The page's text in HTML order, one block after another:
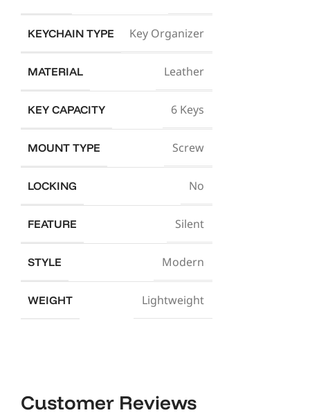
KEYCHAIN TYPE Key Organizer
MATERIAL Leather
KEY CAPACITY 6 Keys
MOUNT TYPE Screw
LOCKING No
FEATURE Silent
STYLE Modern
WEIGHT Lightweight
Customer Reviews